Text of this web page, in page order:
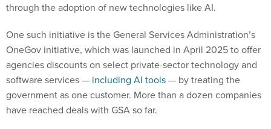
through the adoption of new technologies like AI.
One such initiative is the General Services Administration’s
OneGov initiative, which was launched in April 2025 to offer
agencies discounts on select private-sector technology and
software services — including AI tools— by treating the
government as one customer. More than a dozen companies
have reached deals with GSA so far.